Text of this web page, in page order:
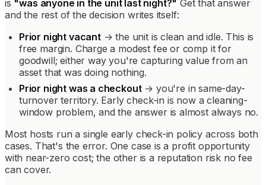
is "was anyone in the unit last night?" Get that answer
and the rest of the decision writes itself:
Prior night vacant→ the unit is clean and idle. This is
free margin. Charge a modest fee or comp it for
goodwill; either way you're capturing value from an
asset that was doing nothing.
Prior night was a checkout→ you're in same-day-
turnover territory. Early check-in is now a cleaning-
window problem, and the answer is almost always no.
Most hosts run a single early check-in policy across both
cases. That's the error. One case is a profit opportunity
with near-zero cost; the other is a reputation risk no fee
can cover.